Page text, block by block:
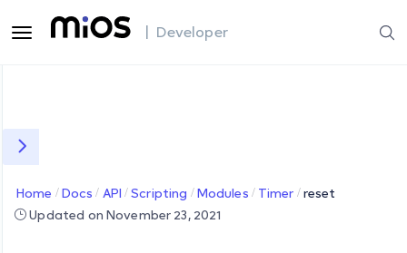
| Developer
Home Docs API Scripting Modules Timer
reset
Updated on November 23, 2021